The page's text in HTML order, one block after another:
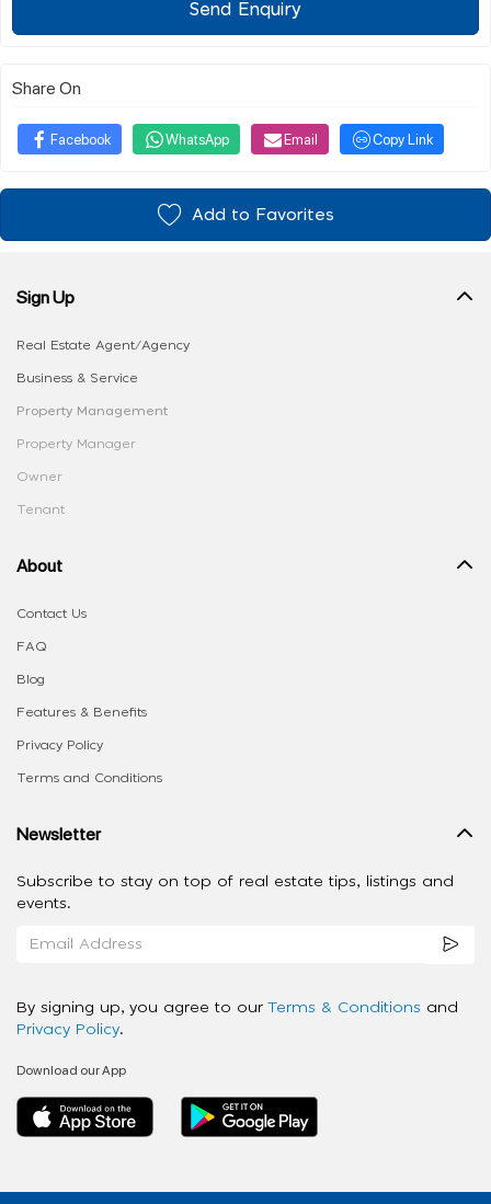
Send Enquiry
Share On
Facebook WhatsApp Email Copy Link
Add to Favorites
Sign Up
Real Estate Agent/Agency
Business & Service
Property Management
Property Manager
Owner
Tenant
About
Contact Us
FAQ
Blog
Features & Benefits
Privacy Policy
Terms and Conditions
Newsletter
Subscribe to stay on top of real estate tips, listings and
events.
By signing up, you agree to our Terms & Conditions and
Privacy Policy.
Download our App